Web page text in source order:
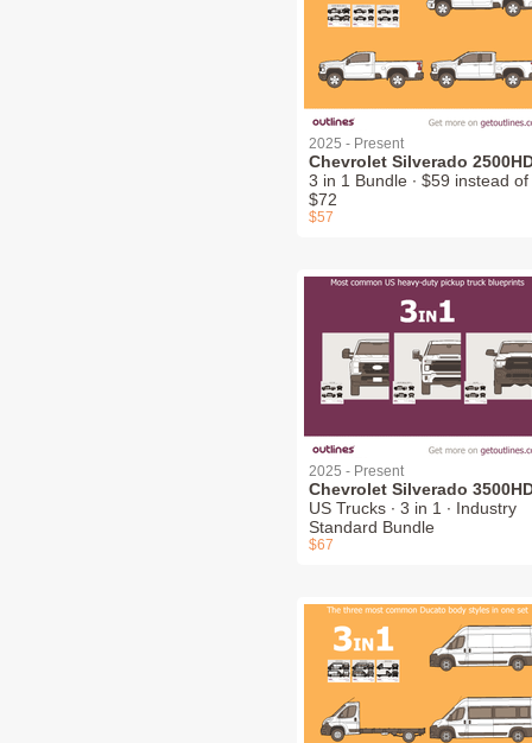
2025 - Present
Chevrolet Silverado
3 in 1 Bundle ∙ $59 instead of
$72
$57
2025 - Present
Chevrolet Silverado
US Trucks ∙ 3 in 1 ∙ Industry
Standard Bundle
$67